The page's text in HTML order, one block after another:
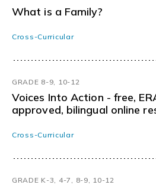
What is a Family?
Cross-Curricular
GRADE 8-9, 10-12
Voices Into Action - free,
approved, bilingual online
Cross-Curricular
GRADE K-3, 4-7, 8-9, 10-12